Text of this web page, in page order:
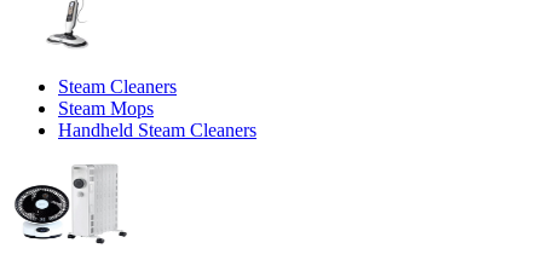
Steam Cleaners
Steam Mops
Handheld Steam Cleaners